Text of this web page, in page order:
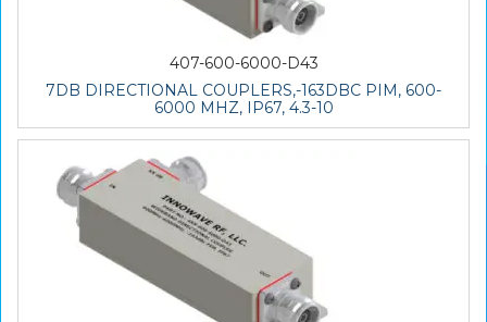
407-600-6000-D43
7DB DIRECTIONAL COUPLERS,-163DBC PIM, 600-
6000 MHZ, IP67, 4.3-10